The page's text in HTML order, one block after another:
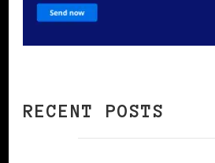
RECENT POSTS